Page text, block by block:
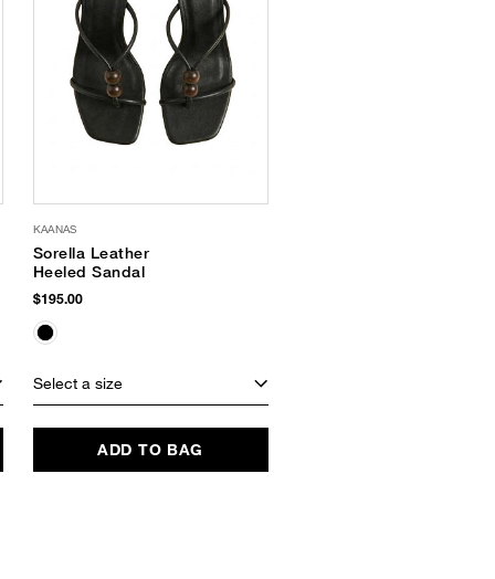
KAANAS
Sorella Leather
Heeled Sandal
$195.00
Select a size
ADD TO BAG